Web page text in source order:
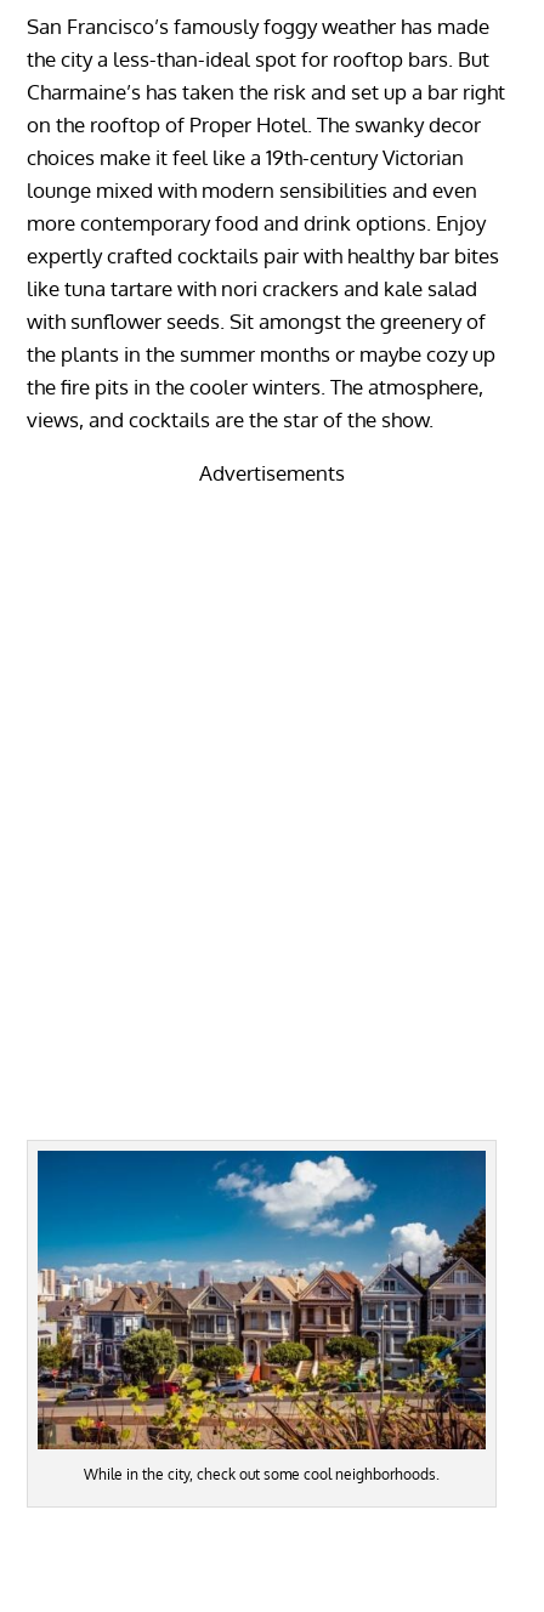
San Francisco’s famously foggy weather has made
the city a less-than-ideal spot for rooftop bars. But
Charmaine’s has taken the risk and set up a bar right
on the rooftop of Proper Hotel. The swanky decor
choices make it feel like a 19th-century Victorian
lounge mixed with modern sensibilities and even
more contemporary food and drink options. Enjoy
expertly crafted cocktails pair with healthy bar bites
like tuna tartare with nori crackers and kale salad
with sunflower seeds. Sit amongst the greenery of
the plants in the summer months or maybe cozy up
the fire pits in the cooler winters. The atmosphere,
views, and cocktails are the star of the show.
Advertisements
While in the city, check out some cool neighborhoods.